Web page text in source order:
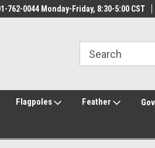
Welcome to
762-0044 Monday-Friday, 8:30-5:00 CST
Flagpoles Feather